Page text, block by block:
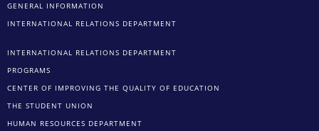
GENERAL INFORMATION
INTERNATIONAL RELATIONS DEPARTMENT
INTERNATIONAL RELATIONS DEPARTMENT
PROGRAMS
CENTER OF IMPROVING THE QUALITY OF EDUCATION
THE STUDENT UNION
HUMAN RESOURCES DEPARTMENT